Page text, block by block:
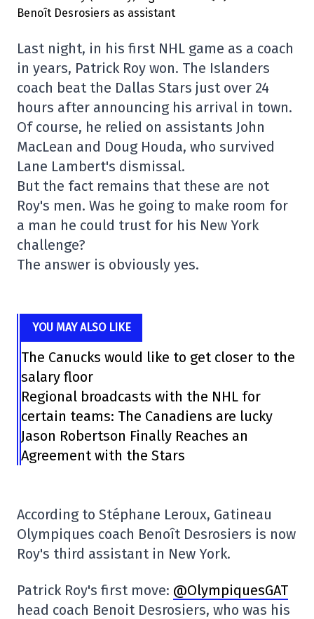
Last night, in his first NHL game as a coach
in years, Patrick Roy won. The Islanders
coach beat the Dallas Stars just over 24
hours after announcing his arrival in town.
Of course, he relied on assistants John
MacLean and Doug Houda, who survived
Lane Lambert's dismissal.
But the fact remains that these are not
Roy's men. Was he going to make room for
a man he could trust for his New York
challenge?
The answer is obviously yes.
YOU MAY ALSO LIKE
The Canucks would like to get closer to the
salary floor
Regional broadcasts with the NHL for
certain teams: The Canadiens are lucky
Jason Robertson Finally Reaches an
Agreement with the Stars
According to Stéphane Leroux, Gatineau
Olympiques coach Benoît Desrosiers is now
Roy's third assistant in New York.
Patrick Roy's first move: @OlympiquesGAT
head coach Benoit Desrosiers, who was his